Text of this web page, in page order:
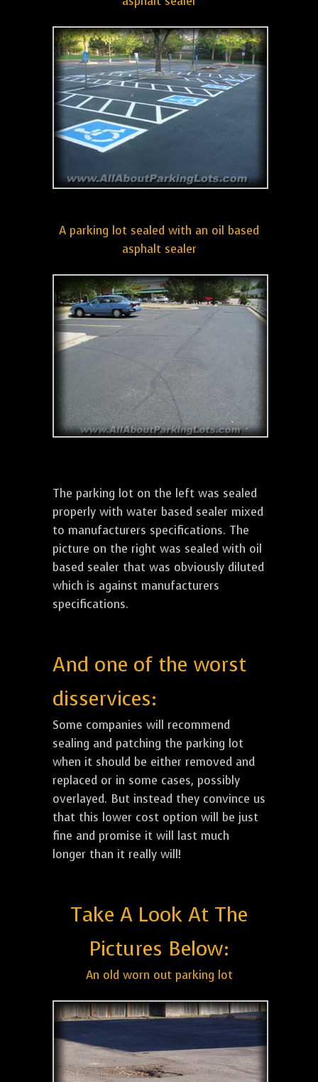
A parking lot sealed with an oil based
asphalt sealer
The parking lot on the left was sealed
properly with water based sealer mixed
to manufacturers specifications. The
picture on the right was sealed with oil
based sealer that was obviously diluted
which is against manufacturers
specifications.
And one of the worst
disservices:
Some companies will recommend
sealing and patching the parking lot
when it should be either removed and
replaced or in some cases, possibly
overlayed. But instead they convince us
that this lower cost option will be just
fine and promise it will last much
longer than it really will!
Take A Look At The
Pictures Below:
An old worn out parking lot